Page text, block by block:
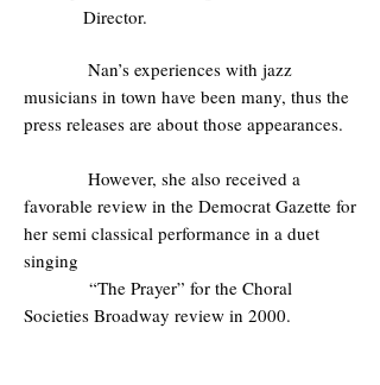
Director.
Nan’s experiences with jazz
musicians in town have been many, thus the
press releases are about those appearances.
However, she also received a
favorable review in the Democrat Gazette for
her semi classical performance in a duet
singing
“The Prayer” for the Choral
Societies Broadway review in 2000.